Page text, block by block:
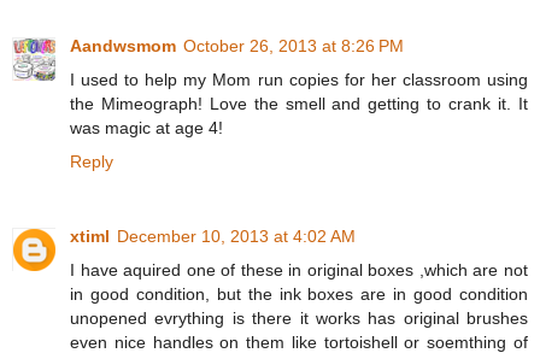
Aandwsmom October 26, 2013 at 8:26 PM
I used to help my Mom run copies for her classroom using
the Mimeograph! Love the smell and getting to crank it. It
was magic at age 4!
Reply
xtiml December 10, 2013 at 4:02 AM
I have aquired one of these in original boxes ,which are not
in good condition, but the ink boxes are in good condition
unopened evrything is there it works has original brushes
even nice handles on them like tortoishell or soemthing of